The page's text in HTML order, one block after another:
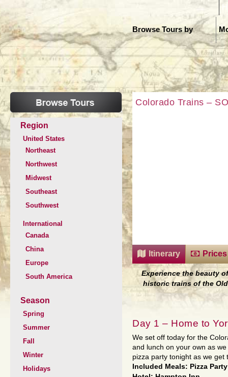
Browse Tours by
Region
United States
Northeast
Northwest
Midwest
Southeast
Southwest
International
Canada
China
Europe
South America
Season
Spring
Summer
Fall
Winter
Holidays
Colorado Trains –
Itinerary
Experience the beauty
historic trains of the
Day 1 – Home to
We set off today for the
and lunch on your own as
pizza party tonight as we
Included Meals: Pizza Party